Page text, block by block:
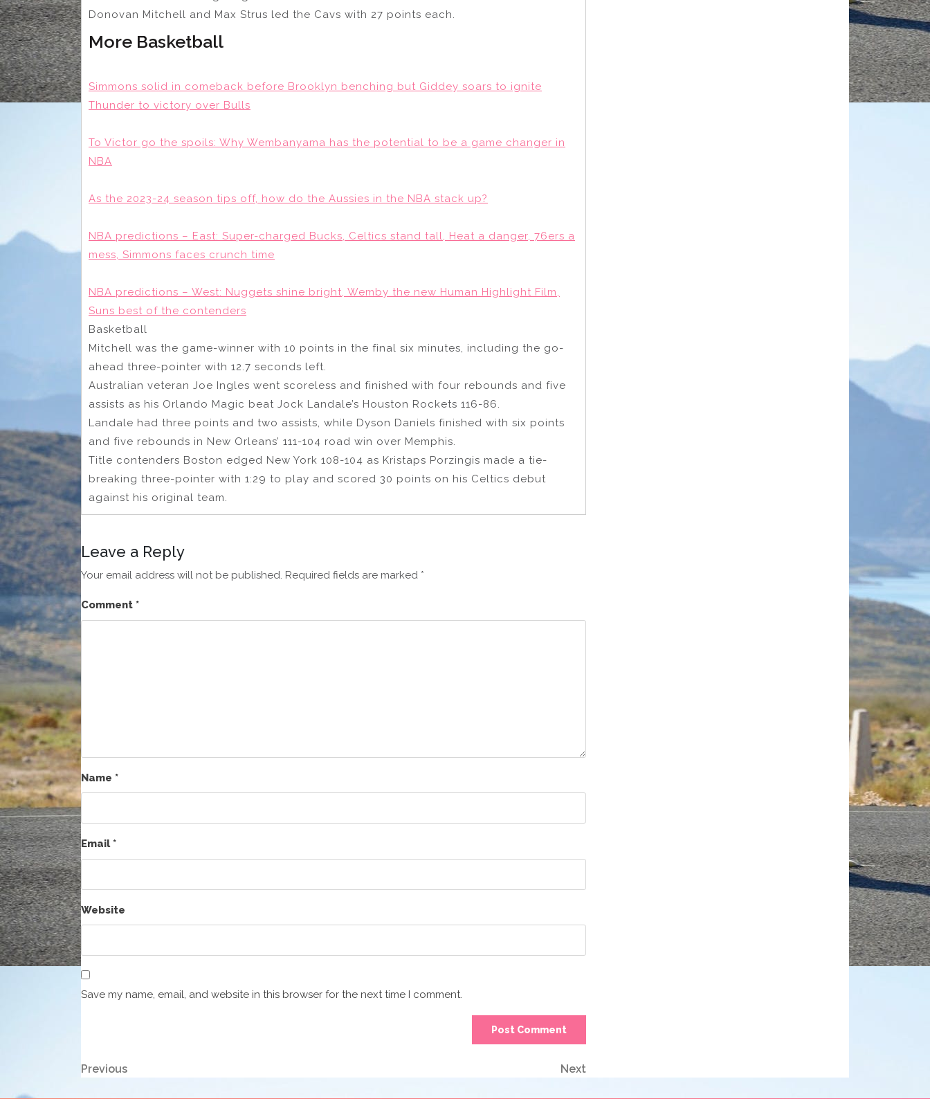
Donovan Mitchell and Max Strus led the Cavs with 27 points each.
More Basketball
Simmons solid in comeback before Brooklyn benching but Giddey soars to ignite
Thunder to victory over Bulls
To Victor go the spoils: Why Wembanyama has the potential to be a game changer in
NBA
As the 2023-24 season tips off, how do the Aussies in the NBA stack up?
NBA predictions – East: Super-charged Bucks, Celtics stand tall, Heat a danger, 76ers a
mess, Simmons faces crunch time
NBA predictions – West: Nuggets shine bright, Wemby the new Human Highlight Film,
Suns best of the contenders
Basketball
Mitchell was the game-winner with 10 points in the final six minutes, including the go-
ahead three-pointer with 12.7 seconds left.
Australian veteran Joe Ingles went scoreless and finished with four rebounds and five
assists as his Orlando Magic beat Jock Landale’s Houston Rockets 116-86.
Landale had three points and two assists, while Dyson Daniels finished with six points
and five rebounds in New Orleans’ 111-104 road win over Memphis.
Title contenders Boston edged New York 108-104 as Kristaps Porzingis made a tie-
breaking three-pointer with 1:29 to play and scored 30 points on his Celtics debut
against his original team.
Leave a Reply
Your email address will not be published. Required fields are marked *
Comment *
Name *
Email*
Website
Save my name, email, and website in this browser for the next time I comment.
Post
Previous
Previous Next